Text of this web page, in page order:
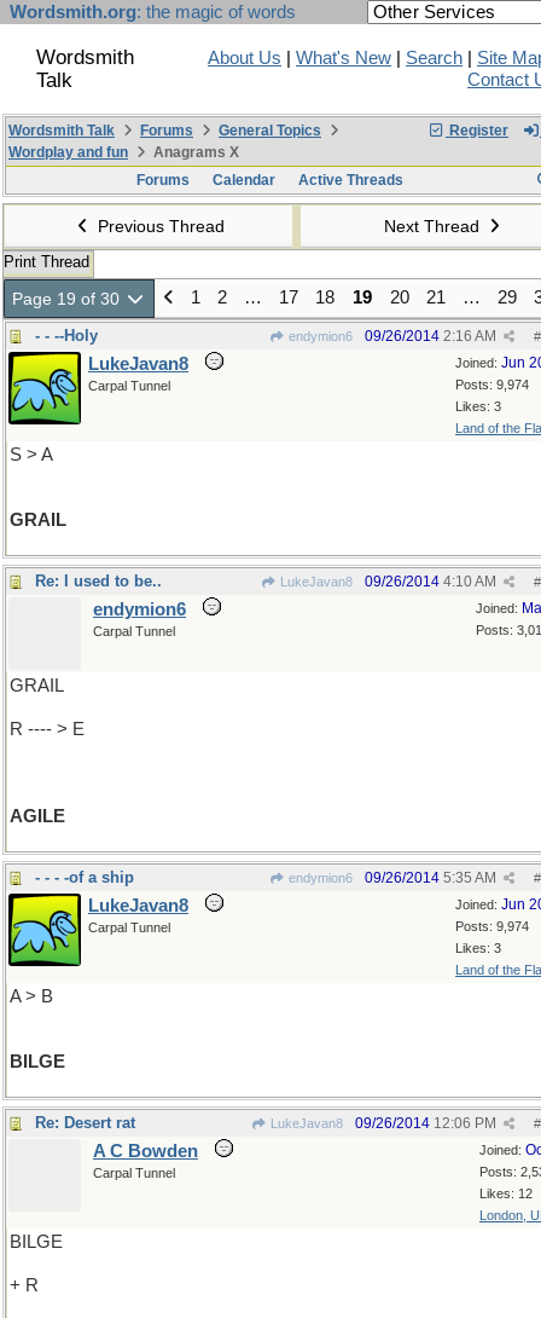
Wordsmith.org: the magic of words
Wordsmith
Talk
About Us What's New Search
Site
Contact
Register
Wordsmith Talk Forums
General Topics
Wordplay and fun
Anagrams X
Forums
Calendar Active Threads
Previous Thread Next Thread
Print Thread
Page 19 of 30 1 2 … 17 18 19 20 21 … 29
- - --Holy endymion6 #
09/26/2014 2:16 AM
Joined: Jun
Posts: 9,974
Likes: 3
Land of the
LukeJavan8
Carpal Tunnel
S > A
GRAIL
Re: I used to be.. LukeJavan8 #
09/26/2014 4:10 AM
Joined:
Posts:
endymion6
Carpal Tunnel
GRAIL
R ---- > E
AGILE
- - - -of a ship endymion6 #
09/26/2014 5:35 AM
Joined: Jun
Posts: 9,974
Likes: 3
Land of the
LukeJavan8
Carpal Tunnel
A > B
BILGE
Re: Desert rat LukeJavan8 #
09/26/2014 12:06 PM
Joined:
Posts:
Likes: 12
London,
A C Bowden
Carpal Tunnel
BILGE
+ R